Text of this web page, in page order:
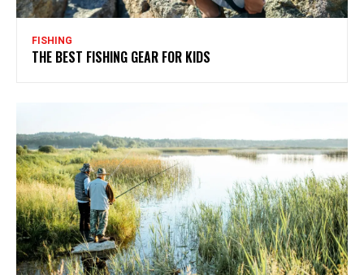
FISHING
THE BEST FISHING GEAR FOR KIDS